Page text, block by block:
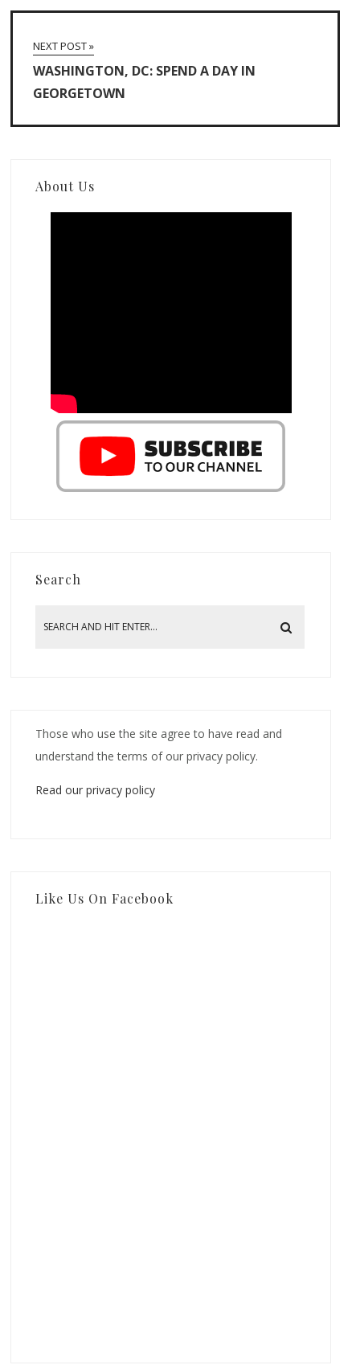
NEXT POST »
WASHINGTON, DC: SPEND A DAY IN
GEORGETOWN
About Us
Search
Those who use the site agree to have read and
understand the terms of our privacy policy.
Read our privacy policy
Like Us On Facebook